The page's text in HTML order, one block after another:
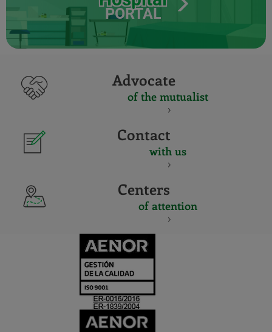
PORTAL
Advocate
of the mutualist
Contact
with us
Centers
of attention